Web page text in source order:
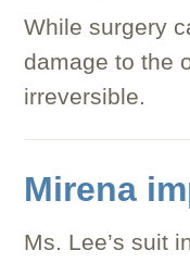
While surgery
damage to the
irreversible.
Mirena
Ms. Lee’s suit